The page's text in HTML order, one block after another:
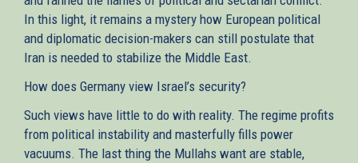
In this light, it remains a mystery how European political
and diplomatic decision-makers can still postulate that
Iran is needed to stabilize the Middle East.
How does Germany view Israel’s security?
Such views have little to do with reality. The regime profits
from political instability and masterfully fills power
vacuums. The last thing the Mullahs want are stable,